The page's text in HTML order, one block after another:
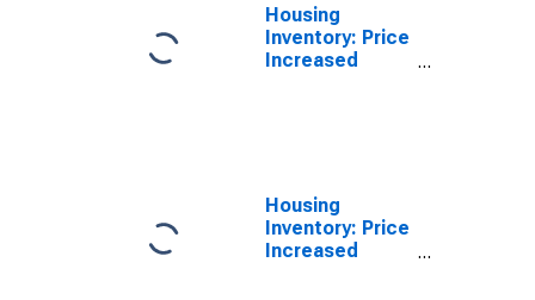
Housing
Inventory: Price
Increased
Housing
Inventory: Price
Increased